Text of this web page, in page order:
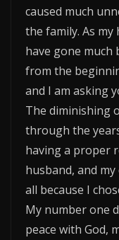
caused much
the family. As
have gone much
from the
and I am asking
The diminishing
through the
having a proper
husband, and
all because I
My number one
peace with God,